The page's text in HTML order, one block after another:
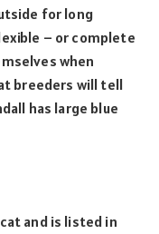
for long
– or complete
when
breeders will tell
has large blue
and is listed in